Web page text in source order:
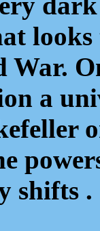
War.
a
shifts .